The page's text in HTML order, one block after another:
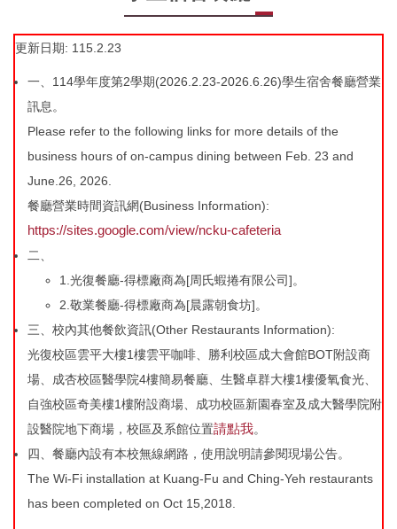
單位介紹
法規與SOP
住宿知多少
宿委會
連繫方式
性別友善專區
宿舍餐廳
工程類進度
宿舍自修室
宿舍簡易廚房
宿舍會議記錄
活動花絮
更新日期: 115.2.23
一、114學年度第2學期(2026.2.23-2026.6.26)學生宿舍餐廳營業
訊息。
Please refer to the following links for more details of the
business hours of on-campus dining between Feb. 23 and
June.26, 2026.
餐廳營業時間資訊網(Business Information):
https://sites.google.com/view/ncku-cafeteria
二、
1.光復餐廳-得標廠商為[周氏蝦捲有限公司]。
2.敬業餐廳-得標廠商為[晨露朝食坊]。
三、校內其他餐飲資訊(Other Restaurants Information):
光復校區雲平大樓1樓雲平咖啡、勝利校區成大會館BOT附設商
場、成杏校區醫學院4樓簡易餐廳、生醫卓群大樓1樓優氧食光、
自強校區奇美樓1樓附設商場、成功校區新園春室及成大醫學院附
設醫院地下商場，校區及系館位置請點我。
四、餐廳內設有本校無線網路，使用說明請參閱現場公告。
The Wi-Fi installation at Kuang-Fu and Ching-Yeh restaurants
has been completed on Oct 15,2018.